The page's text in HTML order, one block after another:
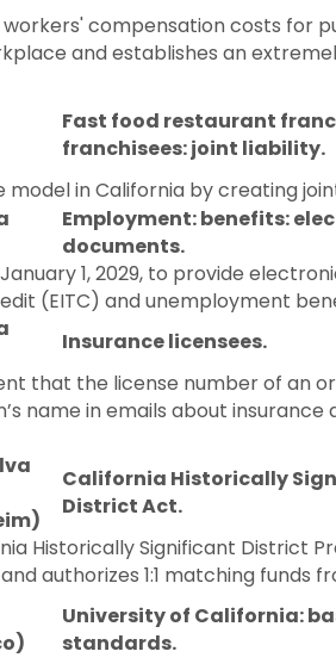
compensation costs for
and establishes an
Fast food restaurant
franchisees: joint liability.
model in California by creating
Employment: benefits:
documents.
1, 2029, to provide
(EITC) and unemployment
Insurance licensees.
that the license number of an
name in emails about
California Historically
District Act.
Historically Significant District
authorizes 1:1 matching funds
University of California:
standards.